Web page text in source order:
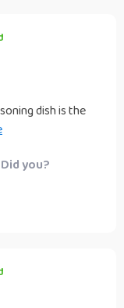
dish is the
and whimsy
my rustic
material:
in hand but
you?